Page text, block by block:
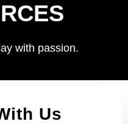
with passion.
Us